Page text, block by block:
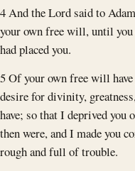
4 And the Lord said to
your own free will, until
had placed you.
5 Of your own free will
desire for divinity,
have; so that I deprived
then were, and I made you
rough and full of trouble.